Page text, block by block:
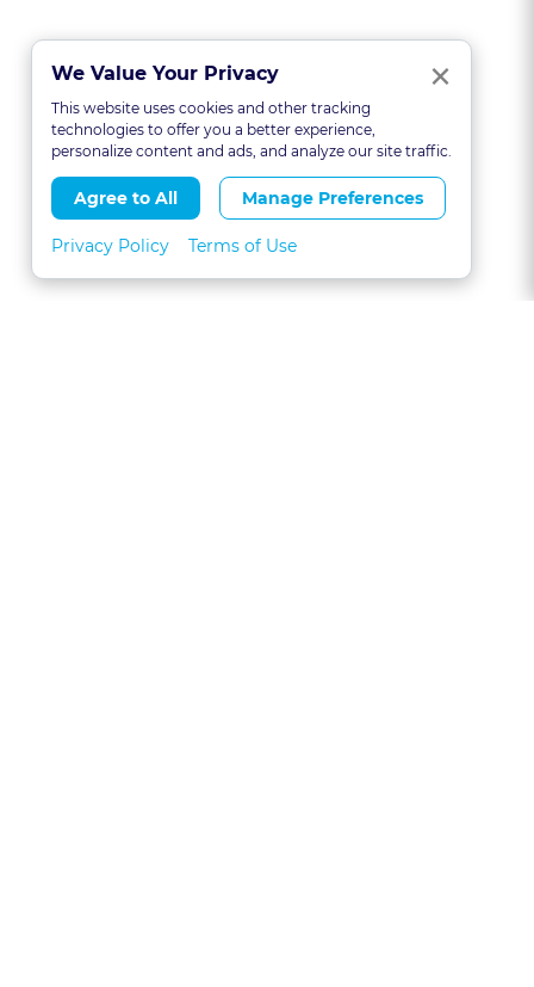
We Value Your Privacy ×
This website uses cookies and other tracking
technologies to offer you a better experience,
personalize content and ads, and analyze our site traffic.
Agree to All Manage Preferences
Privacy Policy Terms of Use